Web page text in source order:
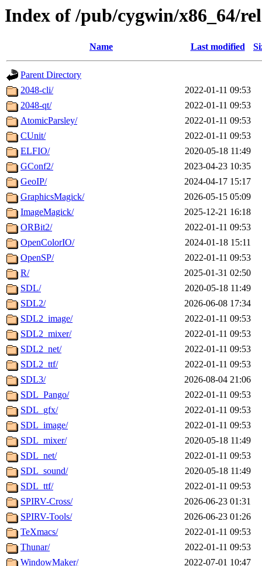
Index of /pub/cygwin/x86_64/
Name Last modified
Parent Directory
2048-cli/
2022-01-11 09:53
2048-qt/
2022-01-11 09:53
AtomicParsley/
2022-01-11 09:53
CUnit/
2022-01-11 09:53
ELFIO/
2020-05-18 11:49
GConf2/
2023-04-23 10:35
GeoIP/
2024-04-17 15:17
GraphicsMagick/
2026-05-15 05:09
ImageMagick/
2025-12-21 16:18
ORBit2/
2022-01-11 09:53
OpenColorIO/
2024-01-18 15:11
OpenSP/
2022-01-11 09:53
R/
2025-01-31 02:50
SDL/
2020-05-18 11:49
SDL2/
2026-06-08 17:34
SDL2_image/
2022-01-11 09:53
SDL2_mixer/
2022-01-11 09:53
SDL2_net/
2022-01-11 09:53
SDL2_ttf/
2022-01-11 09:53
SDL3/
2026-08-04 21:06
SDL_Pango/
2022-01-11 09:53
SDL_gfx/
2022-01-11 09:53
SDL_image/
2022-01-11 09:53
SDL_mixer/
2020-05-18 11:49
SDL_net/
2022-01-11 09:53
SDL_sound/
2020-05-18 11:49
SDL_ttf/
2022-01-11 09:53
SPIRV-Cross/
2026-06-23 01:31
SPIRV-Tools/
2026-06-23 01:26
TeXmacs/
2022-01-11 09:53
Thunar/
2022-01-11 09:53
WindowMaker/
2022-07-01 10:47